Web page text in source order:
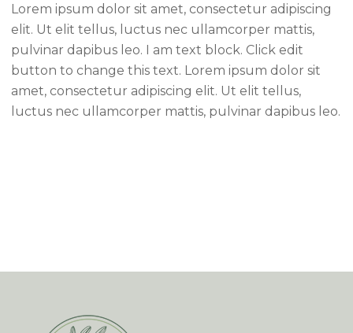
Lorem ipsum dolor sit amet, consectetur adipiscing
elit. Ut elit tellus, luctus nec ullamcorper mattis,
pulvinar dapibus leo. I am text block. Click edit
button to change this text. Lorem ipsum dolor sit
amet, consectetur adipiscing elit. Ut elit tellus,
luctus nec ullamcorper mattis, pulvinar dapibus leo.